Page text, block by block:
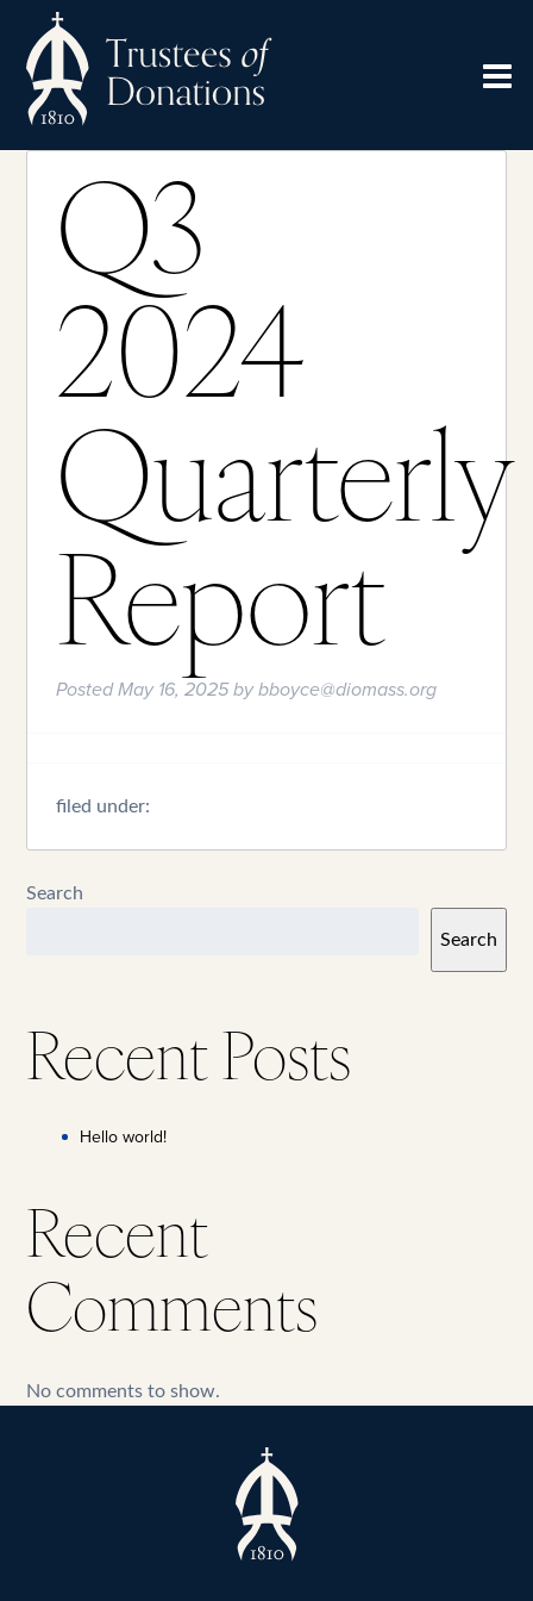
Q3
2024
Quarterly
Report
PostedMay 16, 2025bybboyce@diomass.org
filed under:
Search
Search
Recent Posts
Hello world!
Recent
Comments
No comments to show.